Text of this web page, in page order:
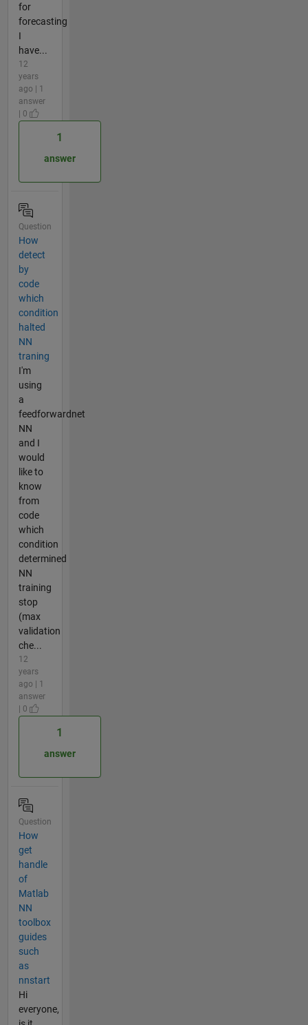
for
forecasting
I
have...
12
years
ago | 1
answer
| 0
1
answer
Question
How
detect
by
code
which
condition
halted
NN
traning
I'm
using
a
feedforwardnet
NN
and I
would
like to
know
from
code
which
condition
determined
NN
training
stop
(max
validation
che...
12
years
ago | 1
answer
| 0
1
answer
Question
How
get
handle
of
Matlab
NN
toolbox
guides
such
as
nnstart
Hi
everyone,